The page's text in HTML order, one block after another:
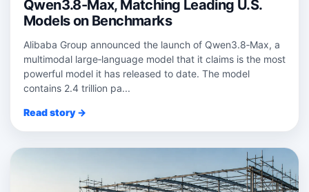
Qwen3.8-Max, Matching Leading U.S.
Models on Benchmarks
Alibaba Group announced the launch of Qwen3.8‑Max, a
multimodal large‑language model that it claims is the most
powerful model it has released to date. The model
contains 2.4 trillion pa...
Read story →